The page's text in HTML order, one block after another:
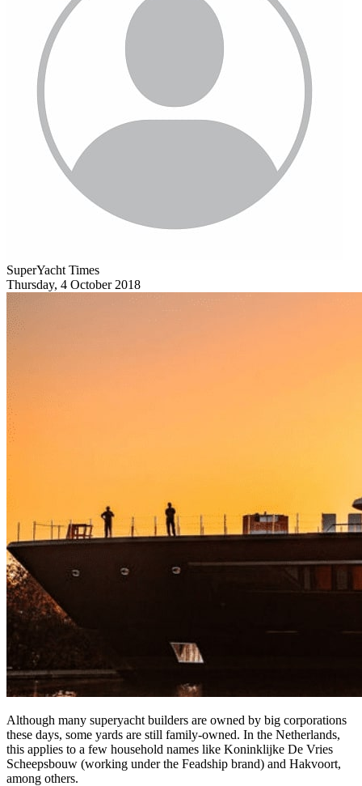
SuperYacht Times
Thursday, 4 October 2018
Although many superyacht builders are owned by big corporations
these days, some yards are still family-owned. In the Netherlands,
this applies to a few household names like Koninklijke De Vries
Scheepsbouw (working under the Feadship brand) and Hakvoort,
among others.